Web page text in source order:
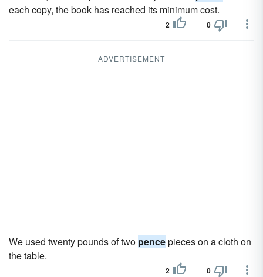
each copy, the book has reached its minimum cost.
2 0
ADVERTISEMENT
We used twenty pounds of two pencepieces on a cloth on
the table.
2 0